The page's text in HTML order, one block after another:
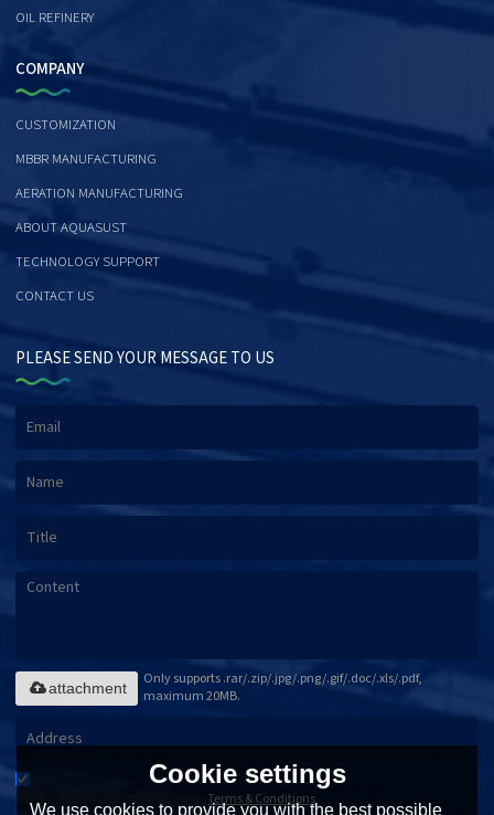
OIL REFINERY
COMPANY
CUSTOMIZATION
MBBR MANUFACTURING
AERATION MANUFACTURING
ABOUT AQUASUST
TECHNOLOGY SUPPORT
CONTACT US
PLEASE SEND YOUR MESSAGE TO US
Only supports .rar/.zip/.jpg/.png/.gif/.doc/.xls/.pdf,
maximum 20MB.
attachment
Agree to use terms of service,Terms & Conditions
Cookie settings
We use cookies to provide you with the best possible